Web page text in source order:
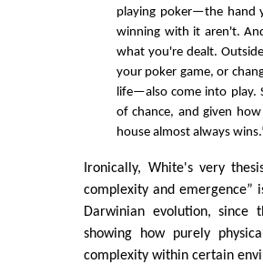
playing poker—the hand
winning with it aren't.
what you're dealt.
your poker game, or
life—also come into play.
of chance, and given
house almost always
Ironically, White's very
complexity and emergence”
Darwinian evolution, since
showing how purely
complexity within certain